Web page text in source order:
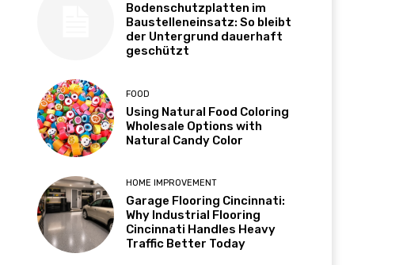
Bodenschutzplatten im
Baustelleneinsatz: So bleibt
der Untergrund dauerhaft
geschützt
FOOD
Using Natural Food Coloring
Wholesale Options with
Natural Candy Color
HOME IMPROVEMENT
Garage Flooring Cincinnati:
Why Industrial Flooring
Cincinnati Handles Heavy
Traffic Better Today